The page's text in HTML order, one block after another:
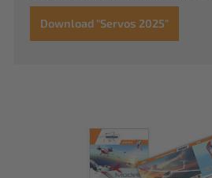
Download "Servos 2025"